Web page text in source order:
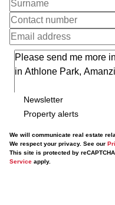
Newsletter
Property alerts
We will communicate real estate
We respect your privacy. See our
This site is protected by
Service apply.